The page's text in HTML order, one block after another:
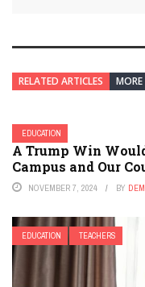
RELATED ARTICLES
EDUCATION
A Trump Win
Campus and Our
NOVEMBER 7, 2024 BY
EDUCATION TEACHERS